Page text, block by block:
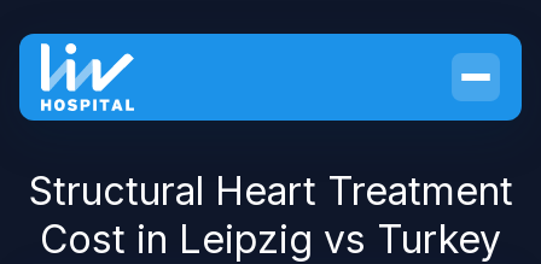
Structural Heart Treatment
Cost in Leipzig vs Turkey